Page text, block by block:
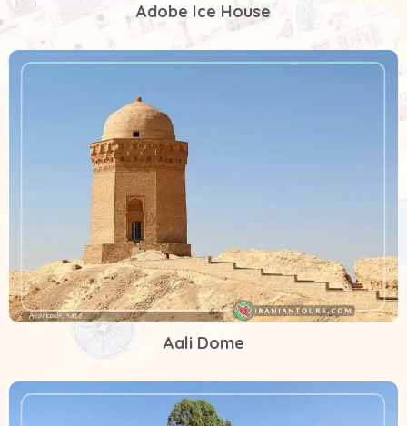
Adobe Ice House
Aali Dome